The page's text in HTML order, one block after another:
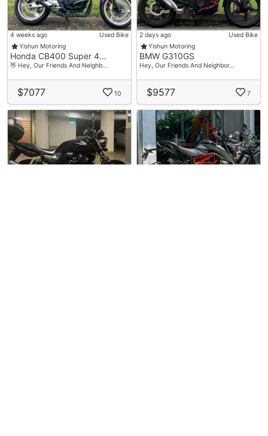
4 weeks ago
Used Bike
Yishun Motoring
Honda CB400 Super 4…
👋 Hey, Our Friends And Neighb…
$7077 10
2 days ago
Used Bike
Yishun Motoring
BMW G310GS
Hey, Our Friends And Neighbor…
$9577 7